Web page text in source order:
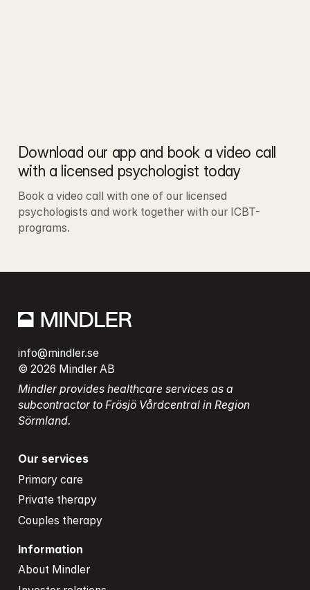
Download our app and book a video call
with a licensed psychologist today
Book a video call with one of our licensed
psychologists and work together with our ICBT-
programs.
info@mindler.se
© 2026 Mindler AB
Mindler provides healthcare services as a
subcontractor to Frösjö Vårdcentral in Region
Sörmland.
Our services
Primary care
Private therapy
Couples therapy
Information
About Mindler